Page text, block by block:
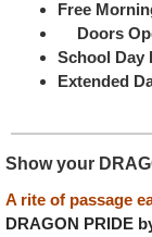
Free
Doors
School Day
Extended
Show your
A rite of passage
DRAGON PRIDE